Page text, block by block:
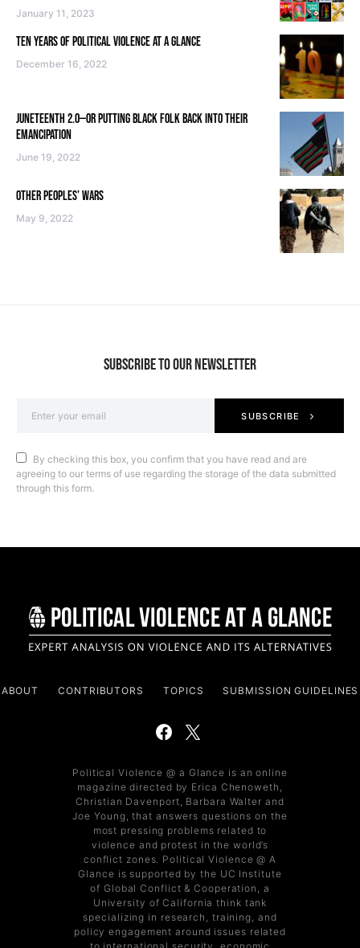
January 11, 2023
TEN YEARS OF POLITICAL VIOLENCE AT A GLANCE
December 16, 2022
JUNETEENTH 2.0—OR PUTTING BLACK FOLK BACK INTO THEIR
EMANCIPATION
June 19, 2022
OTHER PEOPLES’ WARS
May 9, 2022
SUBSCRIBE TO OUR NEWSLETTER
SUBSCRIBE
By checking this box, you confirm that you have read and are
agreeing to our terms of use regarding the storage of the data submitted
through this form.
ABOUT CONTRIBUTORS TOPICS SUBMISSION GUIDELINES
Political Violence @ a Glance is an online
magazine directed by Erica Chenoweth,
Christian Davenport, Barbara Walter and
Joe Young, that answers questions on the
most pressing problems related to
violence and protest in the world’s
conflict zones. Political Violence @ A
Glance is supported by the UC Institute
of Global Conflict & Cooperation, a
University of California think tank
specializing in research, training, and
policy engagement around issues related